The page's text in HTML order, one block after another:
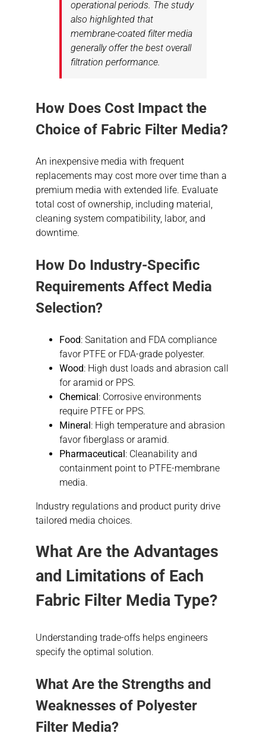
operational periods. The study
also highlighted that
membrane-coated filter media
generally offer the best overall
filtration performance.
How Does Cost Impact the
Choice of Fabric Filter Media?
An inexpensive media with frequent
replacements may cost more over time than a
premium media with extended life. Evaluate
total cost of ownership, including material,
cleaning system compatibility, labor, and
downtime.
How Do Industry-Specific
Requirements Affect Media
Selection?
Food: Sanitation and FDA compliance
favor PTFE or FDA-grade polyester.
Wood: High dust loads and abrasion call
for aramid or PPS.
Chemical : Corrosive environments
require PTFE or PPS.
Mineral : High temperature and abrasion
favor fiberglass or aramid.
Pharmaceutical : Cleanability and
containment point to PTFE-membrane
media.
Industry regulations and product purity drive
tailored media choices.
What Are the Advantages
and Limitations of Each
Fabric Filter Media Type?
Understanding trade-offs helps engineers
specify the optimal solution.
What Are the Strengths and
Weaknesses of Polyester
Filter Media?